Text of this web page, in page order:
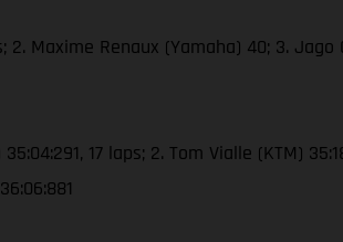
2. Maxime Renaux (Yamaha) 40; 3.
17 laps; 2. Tom Vialle (KTM)